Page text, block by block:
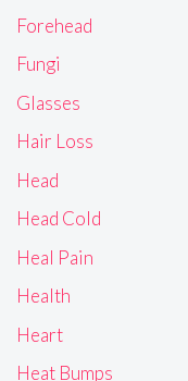
Forehead
Fungi
Glasses
Hair Loss
Head
Head Cold
Heal Pain
Health
Heart
Heat Bumps